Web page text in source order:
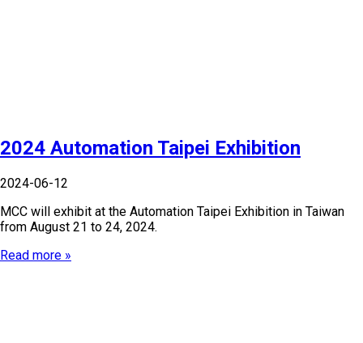
2024 Automation Taipei Exhibition
2024-06-12
MCC will exhibit at the Automation Taipei Exhibition in Taiwan
from August 21 to 24, 2024.
Read more »